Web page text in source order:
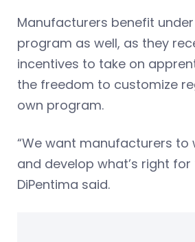
Manufacturers benefit under
program as well, as they
incentives to take on
the freedom to customize
own program.
“We want manufacturers to
and develop what’s right for
DiPentima said.